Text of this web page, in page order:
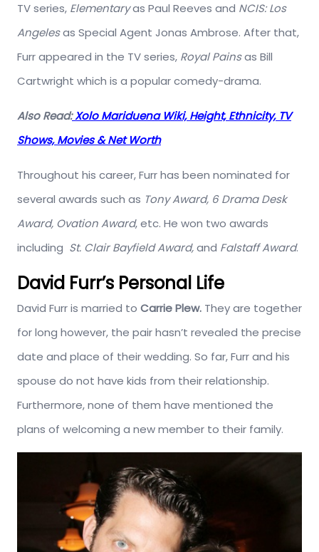
TV series, Elementaryas Paul Reeves and NCIS: Los
Angelesas Special Agent Jonas Ambrose. After that,
Furr appeared in the TV series, Royal Painsas Bill
Cartwright which is a popular comedy-drama.
Also Read:Xolo Mariduena Wiki, Height, Ethnicity, TV
Shows, Movies & Net Worth
Throughout his career, Furr has been nominated for
several awards such as Tony Award, 6 Drama Desk
Award, Ovation Award, etc. He won two awards
including St. Clair Bayfield Award,and Falstaff Award.
David Furr’s Personal Life
David Furr is married to Carrie Plew. They are together
for long however, the pair hasn’t revealed the precise
date and place of their wedding. So far, Furr and his
spouse do not have kids from their relationship.
Furthermore, none of them have mentioned the
plans of welcoming a new member to their family.